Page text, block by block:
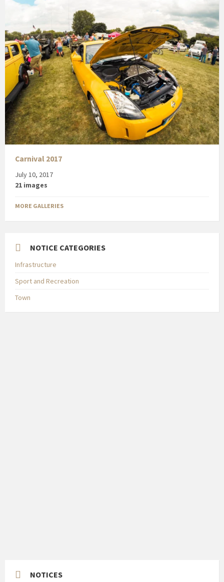
Carnival 2017
July 10, 2017
21 images
MORE GALLERIES
NOTICE CATEGORIES
Infrastructure
Sport and Recreation
Town
NOTICES